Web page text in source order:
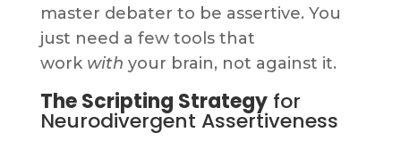
master debater to be assertive. You
just need a few tools that
work with your brain, not against it.
The Scripting Strategyfor
Neurodivergent Assertiveness